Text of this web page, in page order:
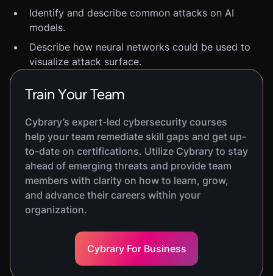
Identify and describe common attacks on AI
models.
Describe how neural networks could be used to
visualize attack surface.
Train Your Team
Cybrary’s expert-led cybersecurity courses
help your team remediate skill gaps and get up-
to-date on certifications. Utilize Cybrary to stay
ahead of emerging threats and provide team
members with clarity on how to learn, grow,
and advance their careers within your
organization.
Cybrary For Business